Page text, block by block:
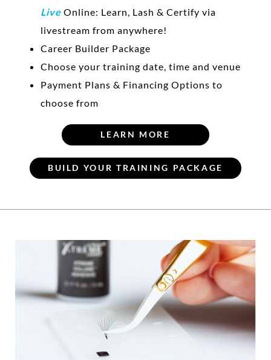
Live Online: Learn, Lash & Certify via
livestream from anywhere!
Career Builder Package
Choose your training date, time and venue
Payment Plans & Financing Options to
choose from